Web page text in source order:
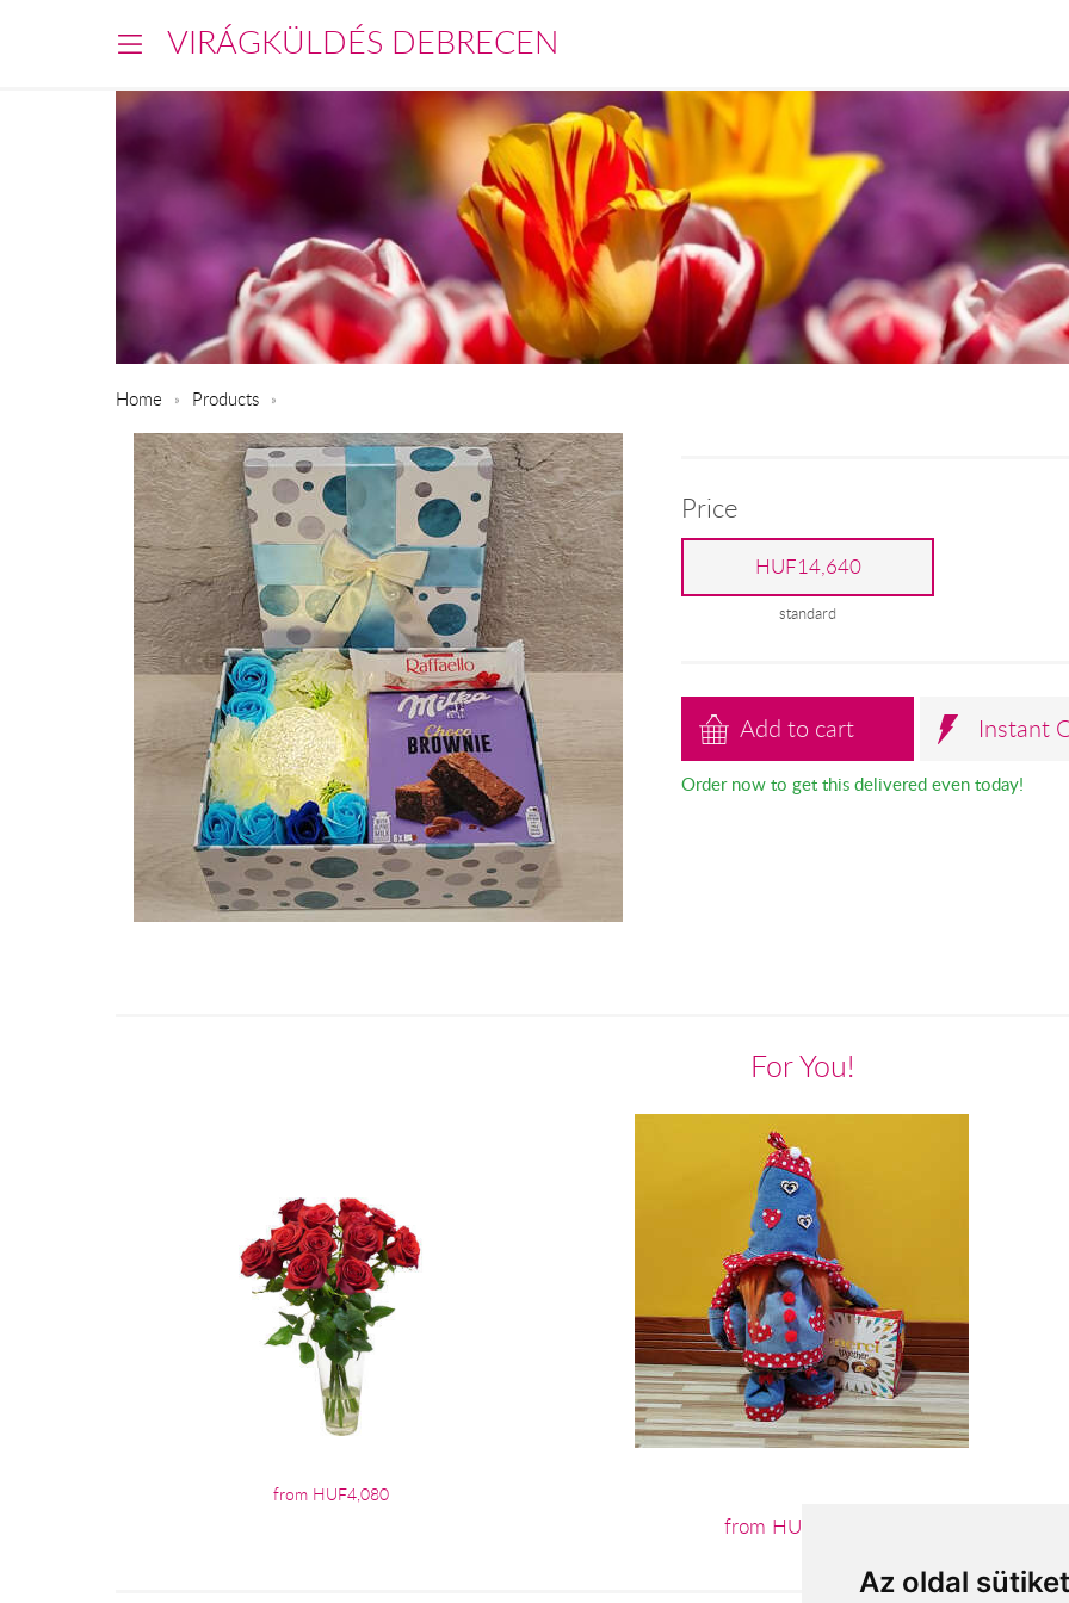
Az oldal
VIRÁGKÜLDÉS DEBRECEN
Home Products
Price
HUF14,640
standard
Add to cart Instant
Order now to get this delivered even today!
For You!
from HUF4,080
from HUF18,360